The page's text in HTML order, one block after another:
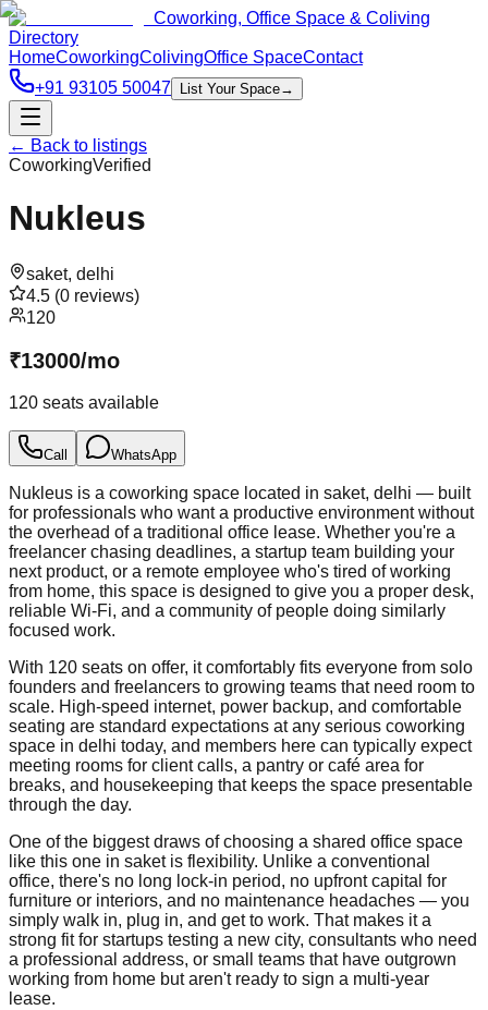
Coworking, Office Space & Coliving
Directory
HomeCoworkingColivingOffice SpaceContact
+91 93105 50047
List Your Space→
← Back to listings
CoworkingVerified
Nukleus
saket, delhi
4.5 (0 reviews)
120
₹13000/mo
120 seats available
Call WhatsApp
Nukleus is a coworking space located in saket, delhi — built
for professionals who want a productive environment without
the overhead of a traditional office lease. Whether you're a
freelancer chasing deadlines, a startup team building your
next product, or a remote employee who's tired of working
from home, this space is designed to give you a proper desk,
reliable Wi-Fi, and a community of people doing similarly
focused work.
With 120 seats on offer, it comfortably fits everyone from solo
founders and freelancers to growing teams that need room to
scale. High-speed internet, power backup, and comfortable
seating are standard expectations at any serious coworking
space in delhi today, and members here can typically expect
meeting rooms for client calls, a pantry or café area for
breaks, and housekeeping that keeps the space presentable
through the day.
One of the biggest draws of choosing a shared office space
like this one in saket is flexibility. Unlike a conventional
office, there's no long lock-in period, no upfront capital for
furniture or interiors, and no maintenance headaches — you
simply walk in, plug in, and get to work. That makes it a
strong fit for startups testing a new city, consultants who need
a professional address, or small teams that have outgrown
working from home but aren't ready to sign a multi-year
lease.